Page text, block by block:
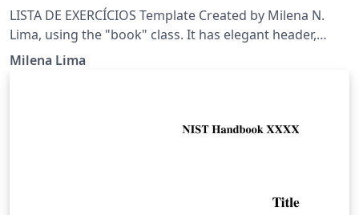
LISTA DE EXERCÍCIOS Template Created by Milena N.
Lima, using the "book" class. It has elegant header,
circular enumerations, and includes references and
Milena Lima